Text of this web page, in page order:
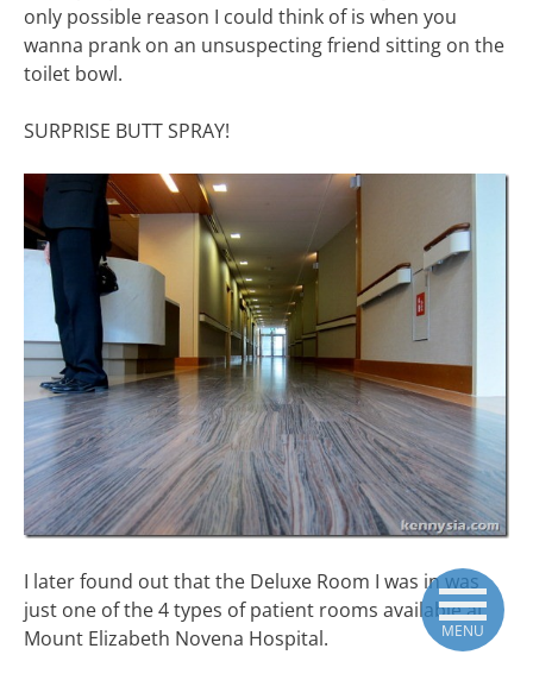
only possible reason I could think of is when you
wanna prank on an unsuspecting friend sitting on the
toilet bowl.
SURPRISE BUTT SPRAY!
I later found out that the Deluxe Room I was in was
just one of the 4 types of patient rooms available at
Mount Elizabeth Novena Hospital.
MENU